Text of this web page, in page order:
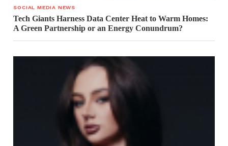
SOCIAL MEDIA NEWS
Tech Giants Harness Data Center Heat to Warm Homes:
A Green Partnership or an Energy Conundrum?